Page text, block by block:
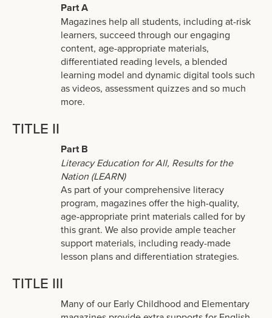
Part A
Magazines help all students, including at-risk
learners, succeed through our engaging
content, age-appropriate materials,
differentiated reading levels, a blended
learning model and dynamic digital tools such
as videos, assessment quizzes and so much
more.
TITLE II
Part B
Literacy Education for All, Results for the
Nation (LEARN)
As part of your comprehensive literacy
program, magazines offer the high-quality,
age-appropriate print materials called for by
this grant. We also provide ample teacher
support materials, including ready-made
lesson plans and differentiation strategies.
TITLE III
Many of our Early Childhood and Elementary